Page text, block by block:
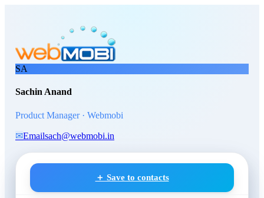
Sachin Anand
SA
Sachin Anand
Product Manager · Webmobi
✉Emailsach@webmobi.in
＋ Save to contacts